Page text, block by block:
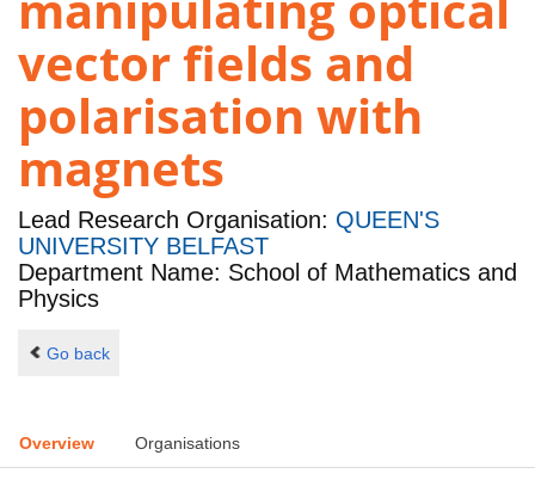
vector fields and
polarisation with
magnets
Lead Research Organisation: QUEEN'S
UNIVERSITY BELFAST
Department Name: School of Mathematics and
Physics
Go back
Overview Organisations